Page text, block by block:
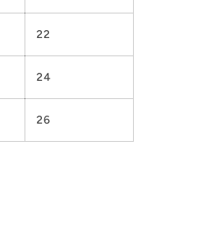
22
24
26